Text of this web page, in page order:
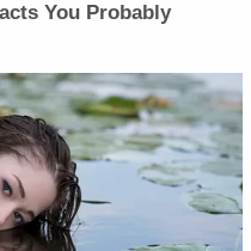
You Probably